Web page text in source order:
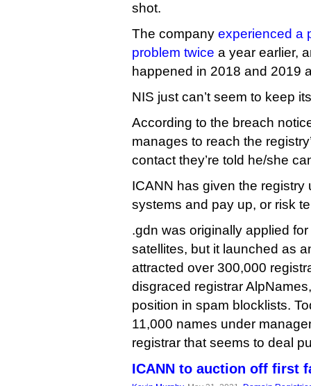
shot.
The company experienced a
problem twice a year earlier,
happened in 2018 and 2019
NIS just can’t seem to keep
According to the breach
manages to reach the
contact they’re told he/she
ICANN has given the registry
systems and pay up, or risk
.gdn was originally applied
satellites, but it launched as
attracted over 300,000
disgraced registrar
position in spam blocklists.
11,000 names under
registrar that seems to deal
ICANN to auction off first